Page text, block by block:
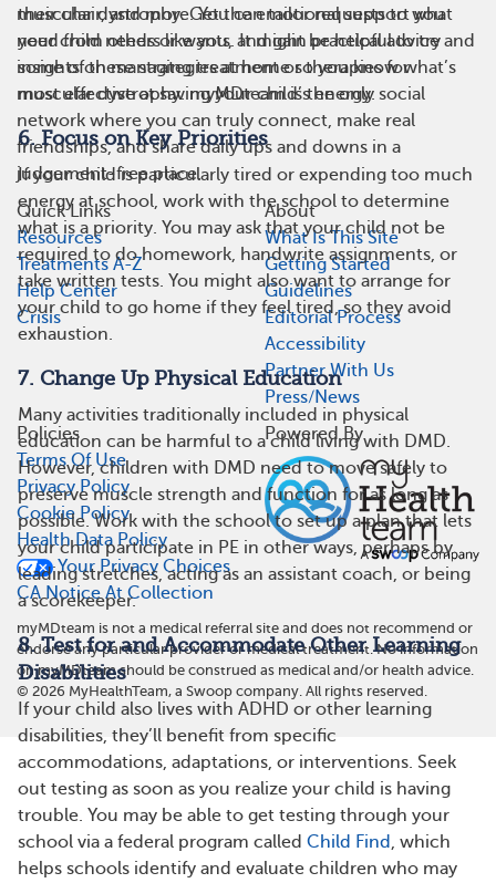
their chair, and more. You can tailor requests to what
your child needs or wants. It might be helpful to try
some of these strategies at home so you know what’s
most effective at saving your child’s energy.
6. Focus on Key Priorities
If your child is particularly tired or expending too much
energy at school, work with the school to determine
what is a priority. You may ask that your child not be
required to do homework, handwrite assignments, or
take written tests. You might also want to arrange for
your child to go home if they feel tired, so they avoid
exhaustion.
7. Change Up Physical Education
Many activities traditionally included in physical
education can be harmful to a child living with DMD.
However, children with DMD need to move safely to
preserve muscle strength and function for as long as
possible. Work with the school to set up a plan that lets
your child participate in PE in other ways, perhaps by
leading stretches, acting as an assistant coach, or being
a scorekeeper.
8. Test for and Accommodate Other Learning
Disabilities
If your child also lives with ADHD or other learning
disabilities, they’ll benefit from specific
accommodations, adaptations, or interventions. Seek
out testing as soon as you realize your child is having
trouble. You may be able to get testing through your
school via a federal program called Child Find , which
helps schools identify and evaluate children who may
muscular dystrophy. Get the emotional support you
need from others like you, and gain practical advice and
insights on managing treatment or therapies for
muscular dystrophy. myMDteam is the only social
network where you can truly connect, make real
friendships, and share daily ups and downs in a
judgement-free place.
Quick Links
Resources
Treatments A-Z
Help Center
Crisis
About
What Is This Site
Getting Started
Guidelines
Editorial Process
Accessibility
Partner With Us
Press/News
Policies
Terms Of Use
Privacy Policy
Cookie Policy
Health Data Policy
Your Privacy Choices
CA Notice At Collection
Powered By
myMDteam is not a medical referral site and does not recommend or
endorse any particular provider or medical treatment. No information
on myMDteam should be construed as medical and/or health advice.
© 2026 MyHealthTeam, a Swoop company. All rights reserved.